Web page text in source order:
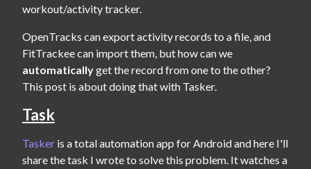
workout/activity tracker.
OpenTracks can export activity records to a file, and
automatically get the record from one to the other?
This post is about doing that with Tasker.
Task
Tasker is a total automation app for Android and here I'll
share the task I wrote to solve this problem. It watches a